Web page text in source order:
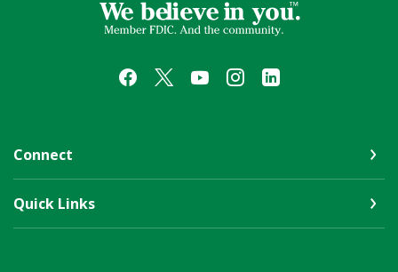
First Farmers & Merchants Bank
Connect
Quick Links